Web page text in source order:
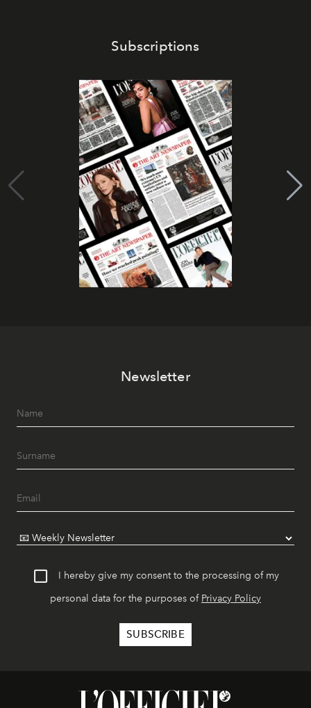
Subscriptions
Newsletter
I hereby give my consent to the processing of my
personal data for the purposes of Privacy Policy